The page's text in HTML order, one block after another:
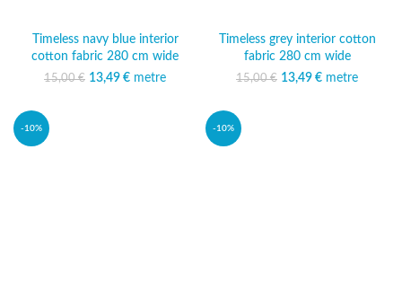
Timeless navy blue interior
cotton fabric 280 cm wide
15,00€
Original price was:
13,49 €
Current
metre
Timeless grey interior cotton
fabric 280 cm wide
15,00€
Original price was:
13,49 €
Current
metre
-10% -10%